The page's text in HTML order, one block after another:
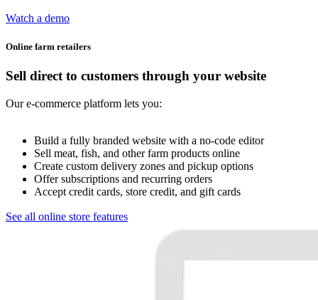
Watch a demo
Online farm retailers
Sell direct to customers through your website
Our e-commerce platform lets you:
Build a fully branded website with a no-code editor
Sell meat, fish, and other farm products online
Create custom delivery zones and pickup options
Offer subscriptions and recurring orders
Accept credit cards, store credit, and gift cards
See all online store features